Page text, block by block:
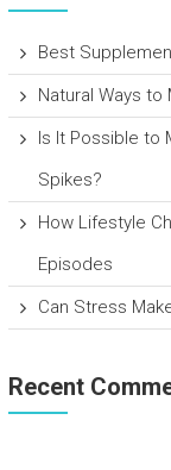
Best
Natural Ways to
Is It Possible to
Spikes?
How Lifestyle
Episodes
Can Stress
Recent